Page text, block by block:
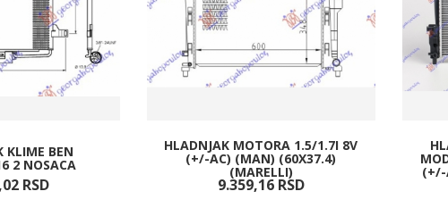
KLIME BEN
2 NOSACA
02 RSD
HLADNJAK MOTORA 1.5/1.7I 8V
(+/-AC) (MAN) (60X37.4)
(MARELLI)
9.359,16 RSD
(+/-